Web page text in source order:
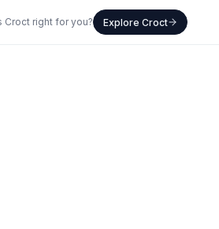
Croct right for you? Explore Croct